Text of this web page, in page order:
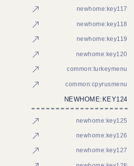
newhome:key117
newhome:key118
newhome:key119
newhome:key120
common:turkeymenu
common:cpyrusmenu
NEWHOME:KEY124
newhome:key125
newhome:key126
newhome:key127